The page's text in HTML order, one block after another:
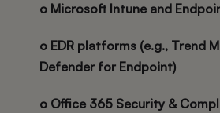
o Microsoft Intune and
o EDR platforms (e.g., Trend
Defender for Endpoint)
o Office 365 Security &